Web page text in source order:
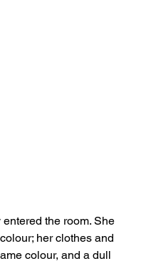
the room. She
her clothes and
colour, and a dull